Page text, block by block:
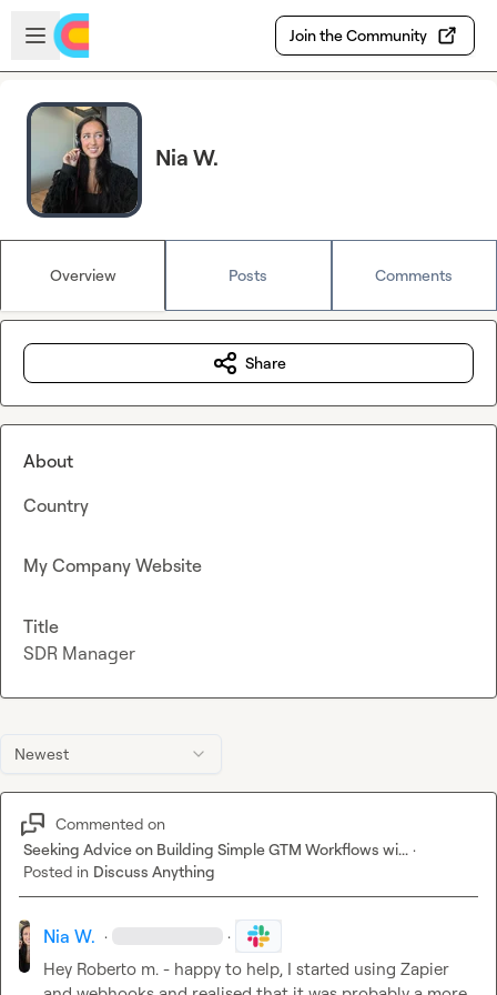
Skip to main content
Open sidebar
Join the Community
Nia W.
Overview Posts Comments
Newest
Commented on
Seeking Advice on Building Simple GTM Workflows wi... ·
Posted in Discuss Anything
Nia W. · ·
Hey Roberto m. - happy to help, I started using Zapier
Share
About
Country
My Company Website
Title
SDR Manager